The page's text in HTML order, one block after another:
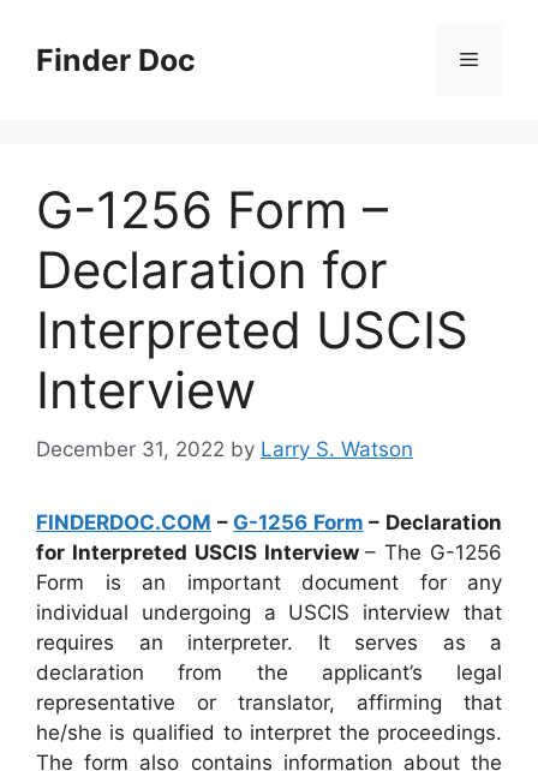
contentFinder Doc Menu
G-1256 Form –
Declaration for
Interpreted USCIS
Interview
December 31, 2022 by Larry S. Watson
FINDERDOC.COM – G-1256 Form – Declaration
for Interpreted USCIS Interview– The G-1256
Form is an important document for any
individual undergoing a USCIS interview that
requires an interpreter. It serves as a
declaration from the applicant’s legal
representative or translator, affirming that
he/she is qualified to interpret the proceedings.
The form also contains information about the